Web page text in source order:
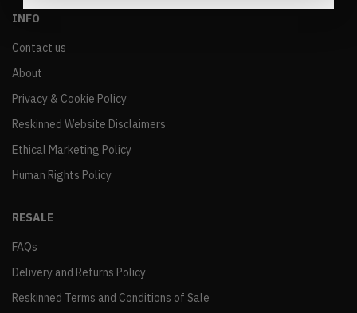
INFO
Contact us
About
Privacy & Cookie Policy
Reskinned Website Disclaimers
Ethical Marketing Policy
Human Rights Policy
RESALE
FAQs
Delivery and Returns Policy
Reskinned Terms and Conditions of Sale